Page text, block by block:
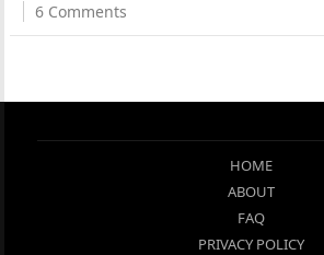
6 Comments
HOME
ABOUT
FAQ
PRIVACY POLICY